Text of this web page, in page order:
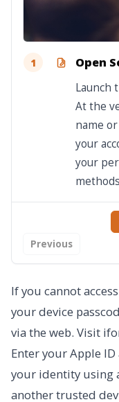
1 Open
Launch
At the
name
your
your
Previous
If you cannot
your device
via the web. Visit
Enter your Apple
your identity using
another trusted